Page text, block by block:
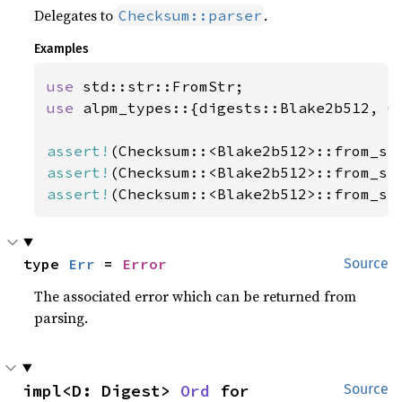
Delegates to Checksum::parser .
Examples
use
use alpm_types::{digests::Blake2b512,
assert!
assert!
assert!
Source
type Err = Error
The associated error which can be returned from
parsing.
Source
impl<D: Digest> Ord